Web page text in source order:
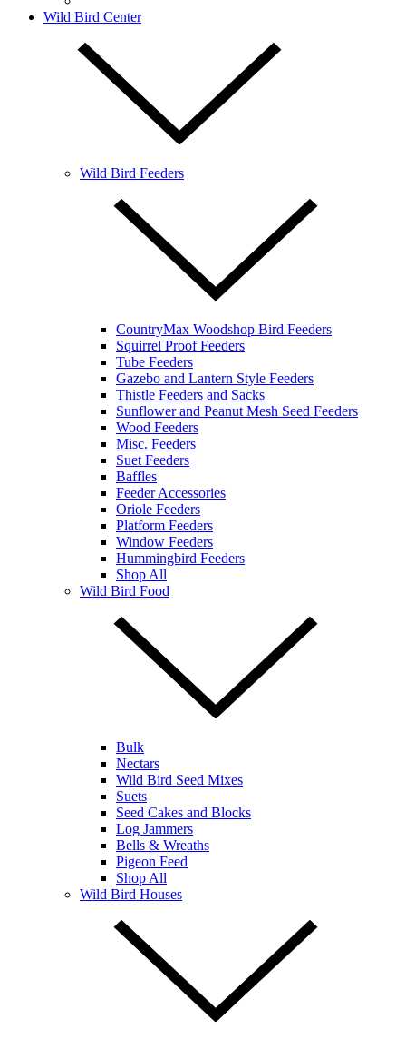
Wild Bird Center
Wild Bird Feeders
CountryMax Woodshop Bird Feeders
Squirrel Proof Feeders
Tube Feeders
Gazebo and Lantern Style Feeders
Thistle Feeders and Sacks
Sunflower and Peanut Mesh Seed Feeders
Wood Feeders
Misc. Feeders
Suet Feeders
Baffles
Feeder Accessories
Oriole Feeders
Platform Feeders
Window Feeders
Hummingbird Feeders
Shop All
Wild Bird Food
Bulk
Nectars
Wild Bird Seed Mixes
Suets
Seed Cakes and Blocks
Log Jammers
Bells & Wreaths
Pigeon Feed
Shop All
Wild Bird Houses